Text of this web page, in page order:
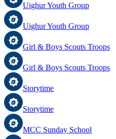
Uighur Youth Group
Uighur Youth Group
Girl & Boys Scouts Troops
Girl & Boys Scouts Troops
Storytime
Storytime
MCC Sunday School